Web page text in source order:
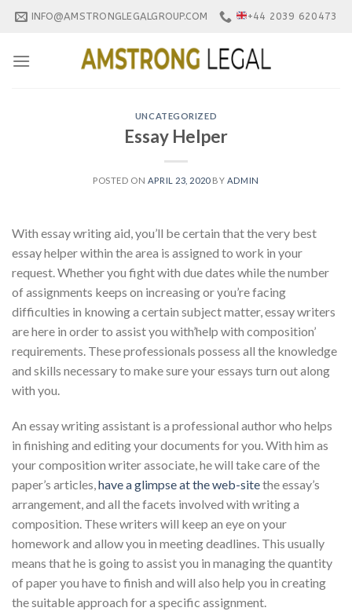
Skip
INFO@AMSTRONGLEGALGROUP.COM +44 2039 620473
UNCATEGORIZED
Essay Helper
POSTED ON APRIL 23, 2020BY ADMIN
With essay writing aid, you’ll be certain that the very best
essay helper within the area is assigned to work in your
request. Whether you fight with due dates while the number
of assignments keeps on increasing or you’re facing
difficulties in knowing a certain subject matter, essay writers
are here in order to assist you with’help with composition’
requirements. These professionals possess all the knowledge
and skills necessary to make sure your essays turn out along
with you.
An essay writing assistant is a professional author who helps
in finishing and editing your documents for you. With him as
your composition writer associate, he will take care of the
paper’s articles,have a glimpse at the web-sitethe essay’s
arrangement, and all the facets involved with writing a
composition. These writers will keep an eye on your
homework and allow you in meeting deadlines. This usually
means that he is going to assist you in managing the quantity
of paper you have to finish and will also help you in creating
the suitable approach for a specific assignment.